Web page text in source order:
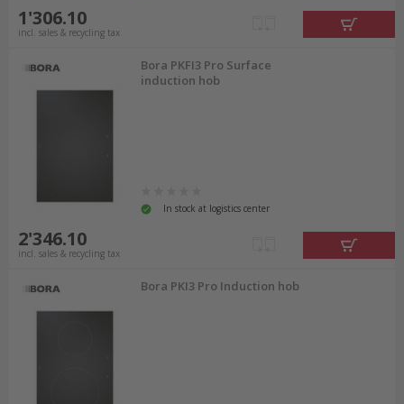
1'306.10
incl. sales & recycling tax
Bora PKFI3 Pro Surface
induction hob
In stock at logistics center
2'346.10
incl. sales & recycling tax
Bora PKI3 Pro Induction hob